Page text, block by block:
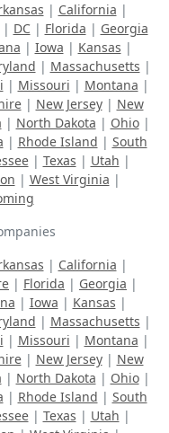
| California |
DC| Florida | Georgia
| Iowa | Kansas |
| Massachusetts |
| Missouri | Montana |
| New Jersey| New
| North Dakota | Ohio|
| Rhode Island | South
| Texas | Utah |
| West Virginia |
| California |
| Florida | Georgia |
| Iowa | Kansas |
| Massachusetts |
| Missouri | Montana |
| New Jersey| New
| North Dakota | Ohio|
| Rhode Island | South
| Texas | Utah |